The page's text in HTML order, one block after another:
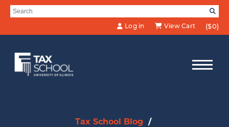
Skip to Main Content
Search for:
Log in
View Cart ($0)
Tax School Blog /